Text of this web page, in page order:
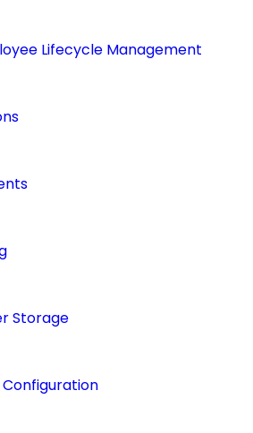
Lifecycle Management
Storage
Configuration